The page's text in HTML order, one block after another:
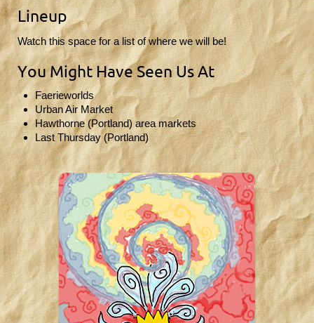
Lineup
Watch this space for a list of where we will be!
You Might Have Seen Us At
Faerieworlds
Urban Air Market
Hawthorne (Portland) area markets
Last Thursday (Portland)